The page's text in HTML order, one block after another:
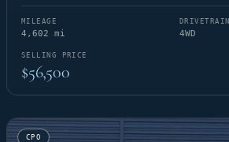
MILEAGE
4,602 mi
DRIVETRAIN
4WD
SELLING PRICE
$56,500
CPO